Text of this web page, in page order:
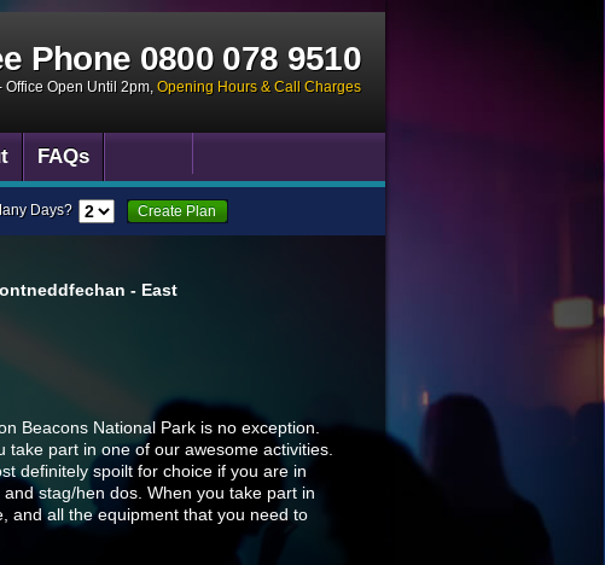
Phone0800 078 9510
Office Open Until 2pm, Opening Hours & Call Charges
FAQs
Days? Create Plan
- East
Beacons National Park is no exception.
part in one of our awesome activities.
definitely spoilt for choice if you are in
stag/hen dos. When you take part in
and all the equipment that you need to